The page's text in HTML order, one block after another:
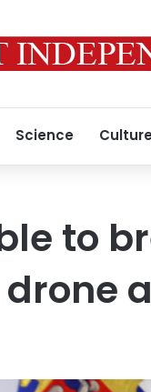
Science
to